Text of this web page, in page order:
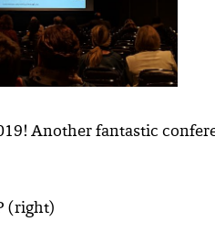
Another fantastic
(right)